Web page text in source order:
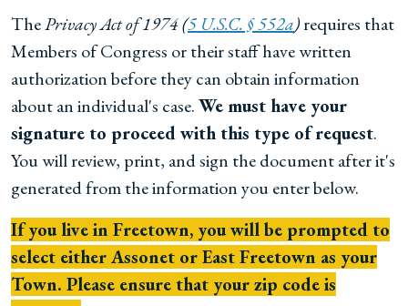
ThePrivacy Act of 1974 (5 U.S.C. § 552a)requires that
Members of Congress or their staff have written
authorization before they can obtain information
about an individual's case.We must have your
signature to proceed with this type of request.
You will review, print, and sign the document after it's
generated from the information you enter below.
If you live in Freetown, you will be prompted to
select either Assonet or East Freetown as your
Town. Please ensure that your zip code is